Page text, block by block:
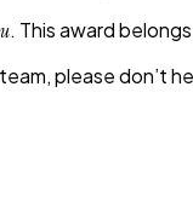
. This award
please don’t